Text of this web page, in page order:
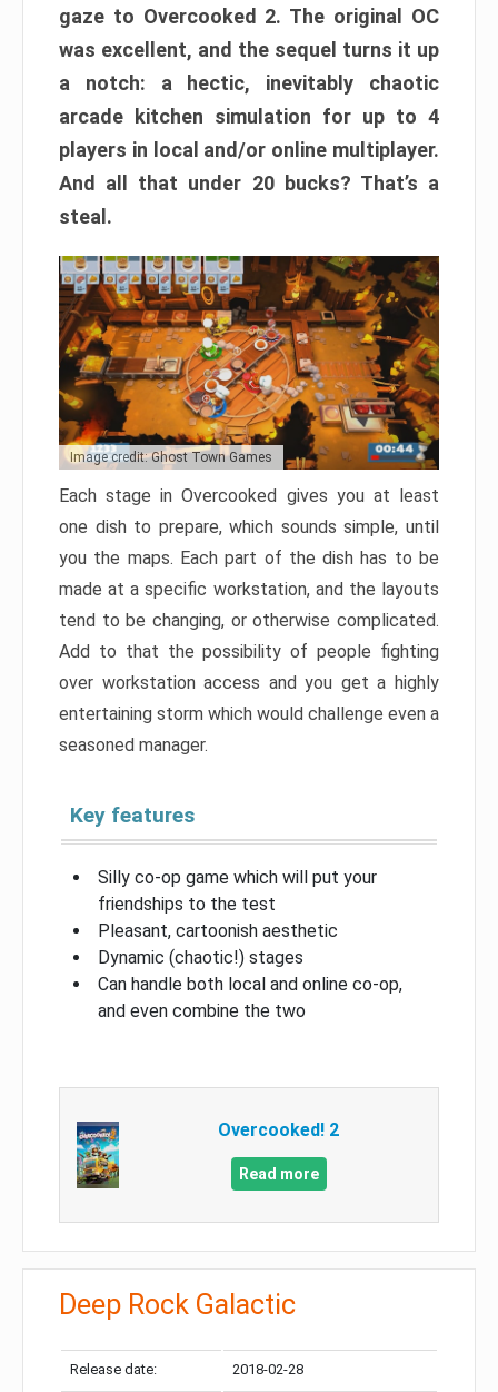
gaze to Overcooked 2. The original OC
was excellent, and the sequel turns it up
a notch: a hectic, inevitably chaotic
arcade kitchen simulation for up to 4
players in local and/or online multiplayer.
And all that under 20 bucks? That’s a
steal.
Image credit: Ghost Town Games
Each stage in Overcooked gives you at least
one dish to prepare, which sounds simple, until
you the maps. Each part of the dish has to be
made at a specific workstation, and the layouts
tend to be changing, or otherwise complicated.
Add to that the possibility of people fighting
over workstation access and you get a highly
entertaining storm which would challenge even a
seasoned manager.
Key features
Silly co-op game which will put your
friendships to the test
Pleasant, cartoonish aesthetic
Dynamic (chaotic!) stages
Can handle both local and online co-op,
and even combine the two
Overcooked! 2
Read more
Deep Rock Galactic
Release date: 2018-02-28